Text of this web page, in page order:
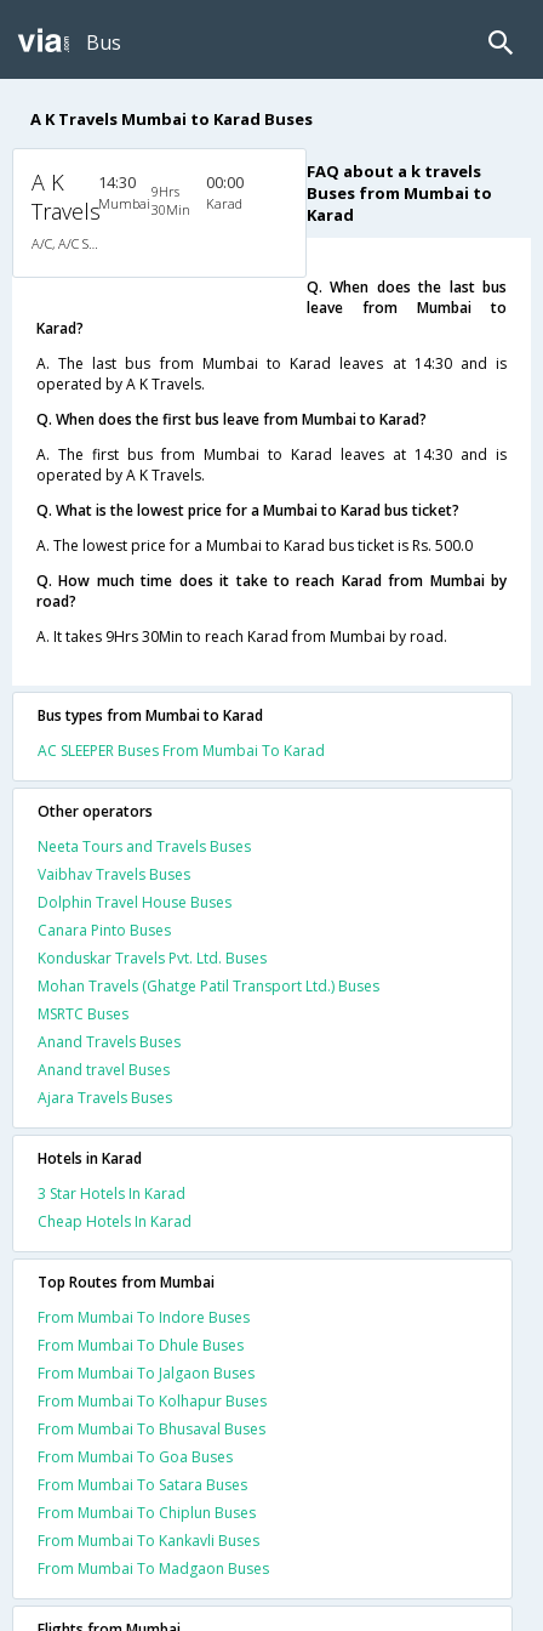
Bus
A K Travels Mumbai to Karad Buses
A K
Travels
14:30
Mumbai
9Hrs
30Min
00:00
Karad
FAQ about a k travels
Buses from Mumbai to
Karad
Q. When does the last bus
leave from Mumbai to
Karad?
A. The last bus from Mumbai to Karad leaves at 14:30 and is
operated by A K Travels.
Q. When does the first bus leave from Mumbai to Karad?
A. The first bus from Mumbai to Karad leaves at 14:30 and is
operated by A K Travels.
Q. What is the lowest price for a Mumbai to Karad bus ticket?
A. The lowest price for a Mumbai to Karad bus ticket is Rs. 500.0
Q. How much time does it take to reach Karad from Mumbai by
road?
A. It takes 9Hrs 30Min to reach Karad from Mumbai by road.
Bus types from Mumbai to Karad
AC SLEEPER Buses From Mumbai To Karad
Other operators
Neeta Tours and Travels Buses
Vaibhav Travels Buses
Dolphin Travel House Buses
Canara Pinto Buses
Konduskar Travels Pvt. Ltd. Buses
Mohan Travels (Ghatge Patil Transport Ltd.) Buses
MSRTC Buses
Anand Travels Buses
Anand travel Buses
Ajara Travels Buses
Hotels in Karad
3 Star Hotels In Karad
Cheap Hotels In Karad
Top Routes from Mumbai
From Mumbai To Indore Buses
From Mumbai To Dhule Buses
From Mumbai To Jalgaon Buses
From Mumbai To Kolhapur Buses
From Mumbai To Bhusaval Buses
From Mumbai To Goa Buses
From Mumbai To Satara Buses
From Mumbai To Chiplun Buses
From Mumbai To Kankavli Buses
From Mumbai To Madgaon Buses